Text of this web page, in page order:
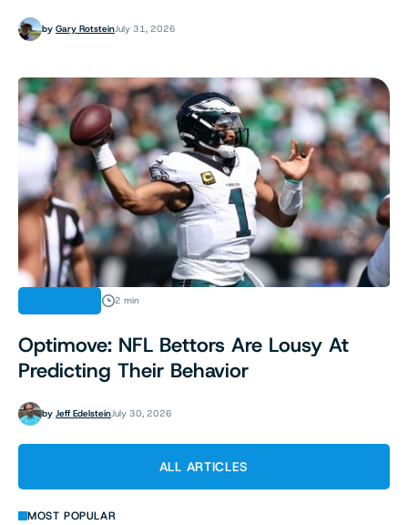
by Gary RotsteinJuly 31, 2026
2 min
Optimove: NFL Bettors Are Lousy At
Predicting Their Behavior
by Jeff EdelsteinJuly 30, 2026
ALL ARTICLES
MOST POPULAR